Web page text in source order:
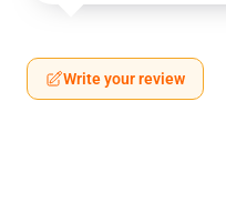
Write your review